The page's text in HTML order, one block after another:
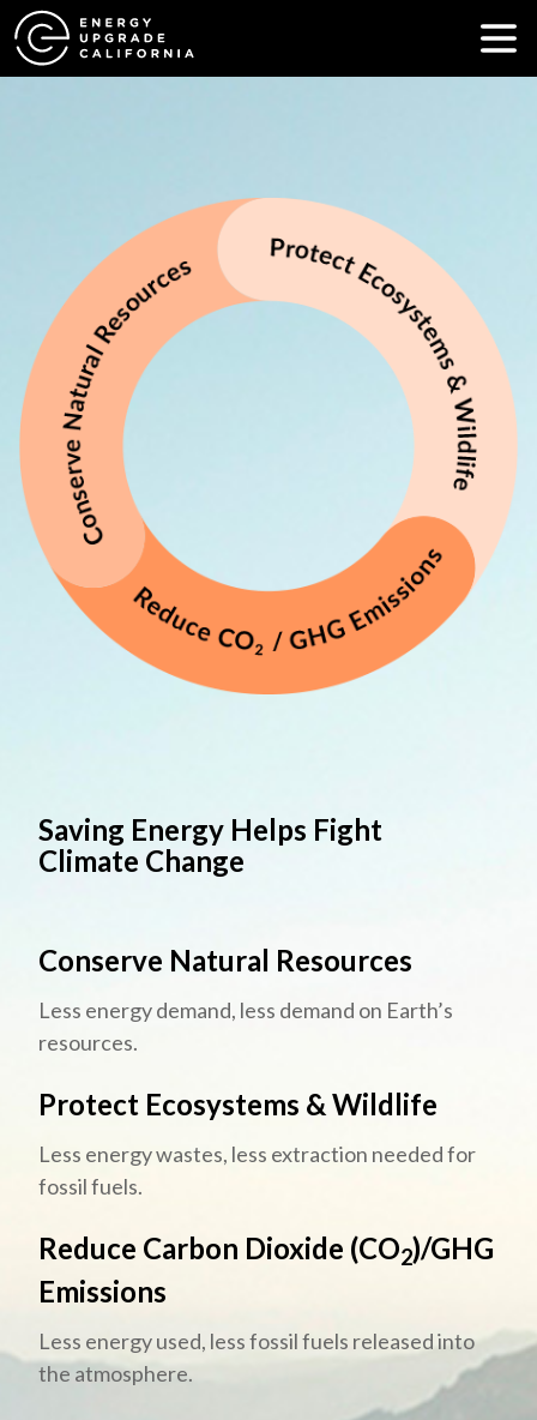
Saving Energy Helps Fight
Climate Change
Conserve Natural Resources
Less energy demand, less demand on Earth’s
resources.
Protect Ecosystems & Wildlife
Less energy wastes, less extraction needed for
fossil fuels.
Reduce Carbon Dioxide (CO2)/GHG
Emissions
Less energy used, less fossil fuels released into
the atmosphere.